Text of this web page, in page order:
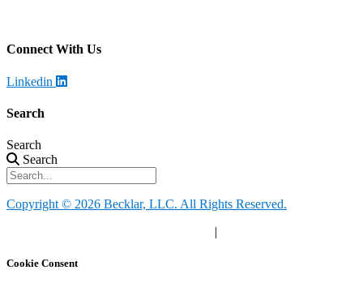
Connect With Us
Linkedin
Search
Search
Search
Copyright © 2026 Becklar, LLC. All Rights Reserved.
|
Cookie Consent